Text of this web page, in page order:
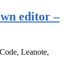
editor –
Leanote,